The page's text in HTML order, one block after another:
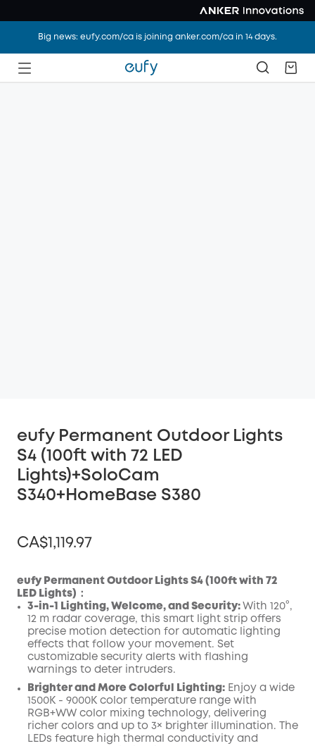
Big news: eufy.com/ca is joining anker.com/ca in 14 days.
eufy Permanent Outdoor Lights
S4 (100ft with 72 LED
Lights)+SoloCam
S340+HomeBase S380
CA$1,119.97
Off
Code:
COPY
eufy Permanent Outdoor Lights S4 (100ft with 72
LED Lights)：
3-in-1 Lighting, Welcome, and Security: With 120°,
12 m radar coverage, this smart light strip offers
precise motion detection for automatic lighting
effects that follow your movement. Set
customizable security alerts with flashing
warnings to deter intruders.
Brighter and More Colorful Lighting: Enjoy a wide
1500K - 9000K color temperature range with
RGB+WW color mixing technology, delivering
richer colors and up to 3× brighter illumination. The
LEDs feature high thermal conductivity and